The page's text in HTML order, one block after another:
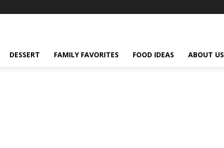
DESSERT FAMILY FAVORITES FOOD IDEAS ABOUT US